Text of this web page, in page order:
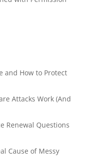
and How to Protect
Attacks Work (And
Renewal Questions
Cause of Messy